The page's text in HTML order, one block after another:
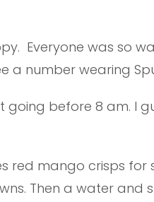
Everyone was so
a number wearing
going before 8 am. I
red mango crisps for
Then a water and